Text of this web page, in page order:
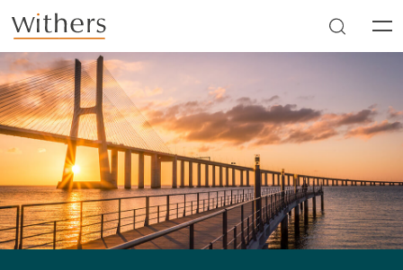
Skip to main content